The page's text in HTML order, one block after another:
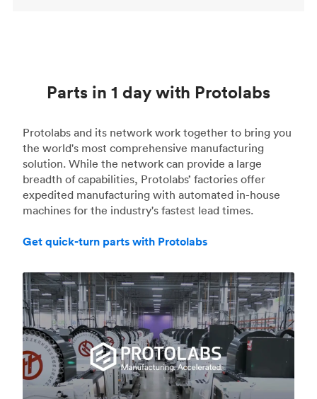
Parts in 1 day with Protolabs
Protolabs and its network work together to bring you
the world's most comprehensive manufacturing
solution. While the network can provide a large
breadth of capabilities, Protolabs’ factories offer
expedited manufacturing with automated in-house
machines for the industry's fastest lead times.
Get quick-turn parts with Protolabs